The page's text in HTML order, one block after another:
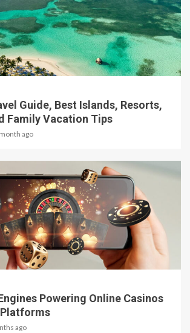
Guide, Best Islands, Resorts,
Family Vacation Tips
ago
Powering Online Casinos
ago